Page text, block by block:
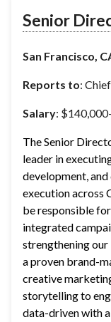
Senior
San Francisco,
Reports to:
Salary:
The Senior
leader in
development,
execution across
be responsible
integrated
strengthening our
a proven brand-
creative
storytelling to
data-driven with